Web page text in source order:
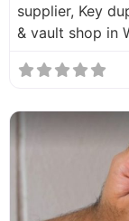
supplier, Key
& vault shop in